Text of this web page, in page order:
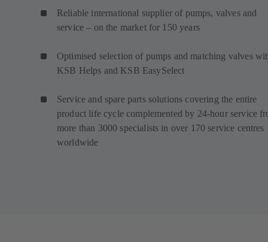
Reliable international supplier of pumps, valves and
service – on the market for 150 years
Optimised selection of pumps and matching valves
KSB Helps and KSB EasySelect
Service and spare parts solutions covering the entire
product life cycle complemented by 24-hour service
more than 3000 specialists in over 170 service centres
worldwide